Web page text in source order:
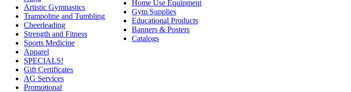
Artistic Gymnastics
Trampoline and Tumbling
Cheerleading
Strength and Fitness
Sports Medicine
Apparel
SPECIALS!
Gift Certificates
AG Services
Promotional
Home Use Equipment
Gym Supplies
Educational Products
Banners & Posters
Catalogs